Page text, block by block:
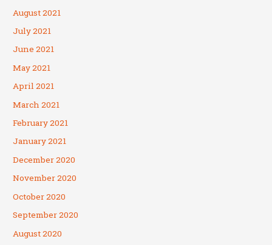
August 2021
July 2021
June 2021
May 2021
April 2021
March 2021
February 2021
January 2021
December 2020
November 2020
October 2020
September 2020
August 2020